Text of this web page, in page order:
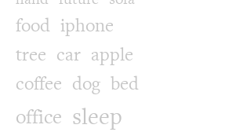
food iphone
tree car apple
coffee dog bed
office sleep